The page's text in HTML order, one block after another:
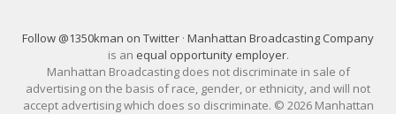
Follow @1350kman on Twitter · Manhattan Broadcasting Company
is an equal opportunity employer.
Manhattan Broadcasting does not discriminate in sale of
advertising on the basis of race, gender, or ethnicity, and will not
accept advertising which does so discriminate. © 2026 Manhattan